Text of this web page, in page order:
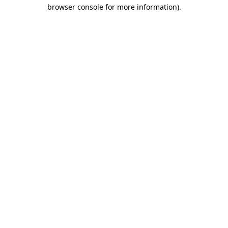
browser console for more information).